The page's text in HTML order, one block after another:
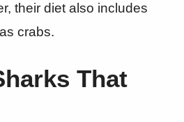
their diet also includes
crabs.
That